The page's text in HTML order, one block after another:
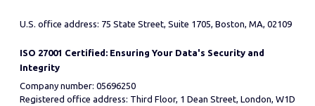
U.S. office address: 75 State Street, Suite 1705, Boston, MA, 02109
ISO 27001 Certified: Ensuring Your Data's Security and
Integrity
Company number: 05696250
Registered office address: Third Floor, 1 Dean Street, London, W1D